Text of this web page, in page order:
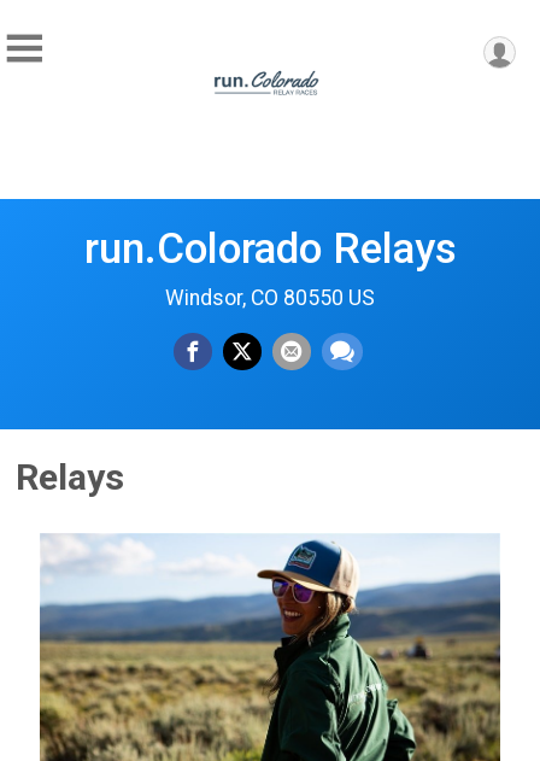
run.Colorado Relays
Windsor, CO 80550 US
Relays